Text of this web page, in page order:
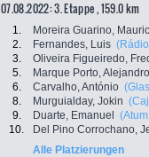
07.08.2022: 3. Etappe , 159.0 km
1. Moreira Guarino,
2.
Fernandes, Luis
3.
Oliveira Figueiredo,
5.
Marque Porto,
6.
Carvalho, António
8.
Murguialday, Jokin
9.
Duarte, Emanuel
10.
Del Pino Corrochano,
Alle Platzierungen